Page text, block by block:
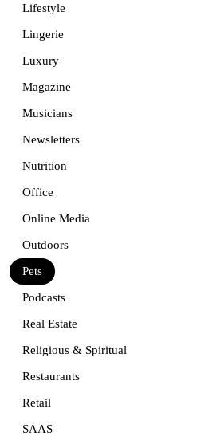
Lifestyle
Lingerie
Luxury
Magazine
Musicians
Newsletters
Nutrition
Office
Online Media
Outdoors
Pets
Podcasts
Real Estate
Religious & Spiritual
Restaurants
Retail
SAAS